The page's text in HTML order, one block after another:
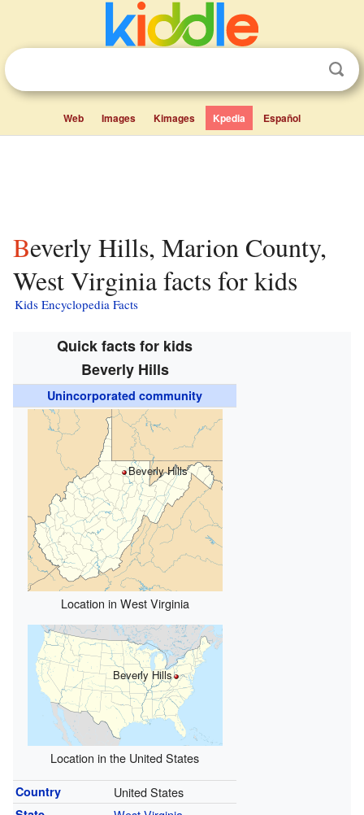
Web Images Kimages Kpedia Español
Beverly Hills, Marion County,
West Virginia facts for kids
Kids Encyclopedia Facts
Quick facts for kids
Beverly Hills
Unincorporated community
Beverly Hills
Location in West Virginia
Beverly Hills
Location in the United States
Country United States